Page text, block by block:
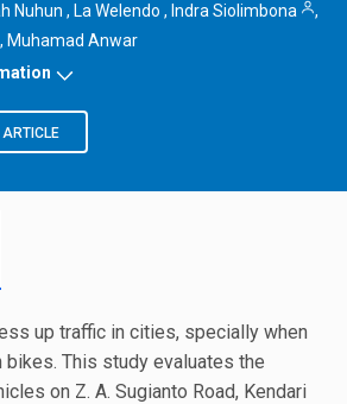
Nuhun , La Welendo , Indra Siolimbona
,
, Muhamad Anwar
up traffic in cities, specially when
bikes. This study evaluates the
on Z. A. Sugianto Road, Kendari